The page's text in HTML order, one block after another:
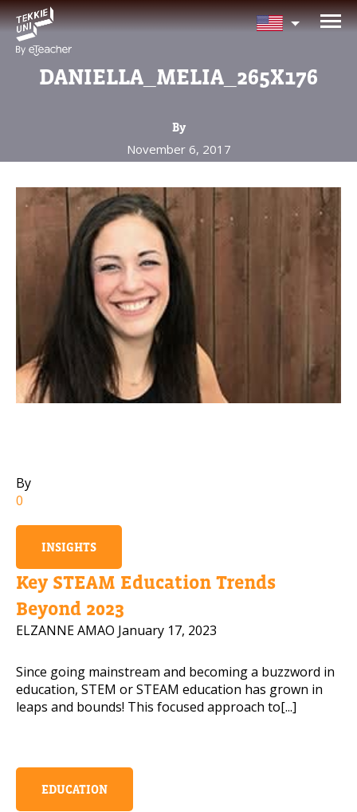
DANIELLA_MELIA_265X176
By
November 6, 2017
By
0
INSIGHTS
Key STEAM Education Trends
Beyond 2023
ELZANNE AMAO January 17, 2023
Since going mainstream and becoming a buzzword in
education, STEM or STEAM education has grown in
leaps and bounds! This focused approach to[...]
EDUCATION
NEED HELP CHOOSING YOUR
CLASS?
Parent's Full Name
Your Child's Age
Your Child's Age
Parent's Email
Mobile Number